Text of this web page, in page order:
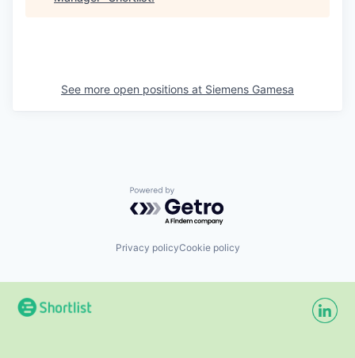
See more open positions at Siemens Gamesa
Powered by Getro.com
Privacy policyCookie policy